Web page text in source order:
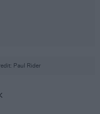
Paul Rider